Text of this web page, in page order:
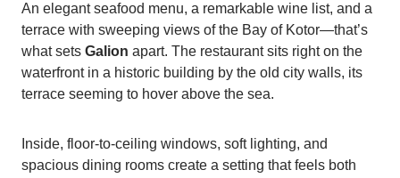
An elegant seafood menu, a remarkable wine list, and a
terrace with sweeping views of the Bay of Kotor—that’s
what sets Galion apart. The restaurant sits right on the
waterfront in a historic building by the old city walls, its
terrace seeming to hover above the sea.
Inside, floor-to-ceiling windows, soft lighting, and
spacious dining rooms create a setting that feels both